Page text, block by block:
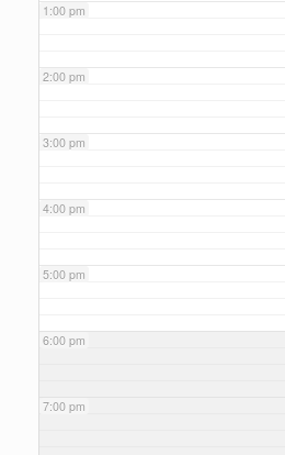
1:00 pm
2:00 pm
3:00 pm
4:00 pm
5:00 pm
6:00 pm
7:00 pm